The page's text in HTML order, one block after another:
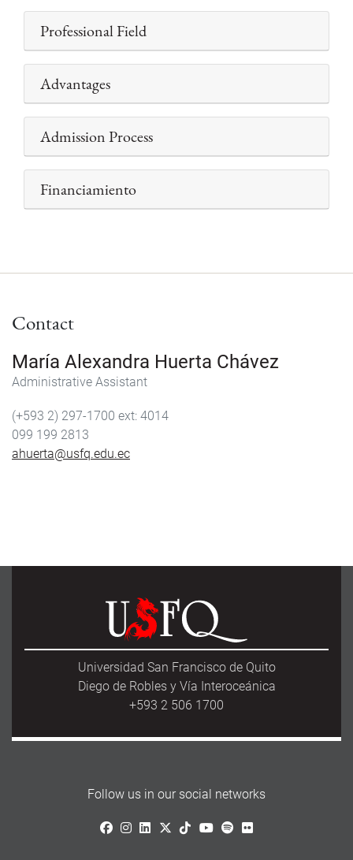
Professional Field
Advantages
Admission Process
Financiamiento
Contact
María Alexandra Huerta Chávez
Administrative Assistant
(+593 2) 297-1700
4014
099 199 2813
ahuerta@usfq.edu.ec
Universidad San Francisco de Quito
Diego de Robles y Vía Interoceánica
+593 2 506 1700
Follow us in our social networks